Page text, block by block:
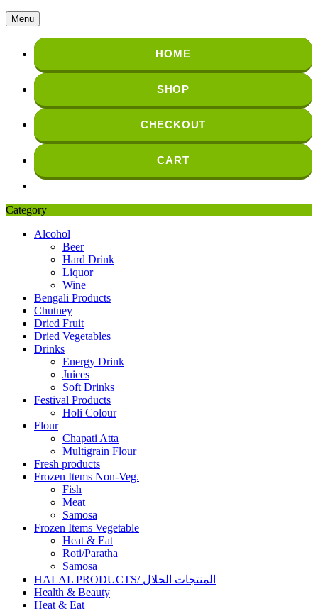
Menu
HOME
SHOP
CHECKOUT
CART
Category
Alcohol
Beer
Hard Drink
Liquor
Wine
Bengali Products
Chutney
Dried Fruit
Dried Vegetables
Drinks
Energy Drink
Juices
Soft Drinks
Festival Products
Holi Colour
Flour
Chapati Atta
Multigrain Flour
Fresh products
Frozen Items Non-Veg.
Fish
Meat
Samosa
Frozen Items Vegetable
Heat & Eat
Roti/Paratha
Samosa
HALAL PRODUCTS/ المنتجات الحلال
Health & Beauty
Heat & Eat